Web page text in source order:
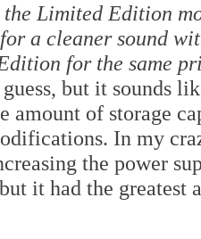
Limited Edition
a cleaner sound
for the same
but it sounds
amount of storage
In my
the power
it had the greatest